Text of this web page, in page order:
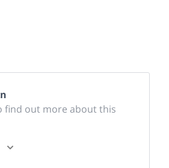
find out more about this